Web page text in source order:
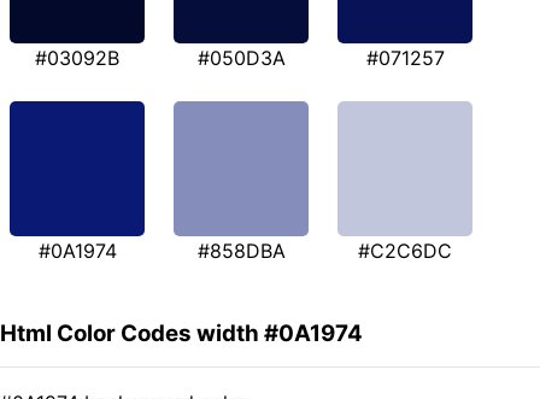
#03092B #050D3A #071257
#0A1974 #858DBA #C2C6DC
Html Color Codes width #0A1974